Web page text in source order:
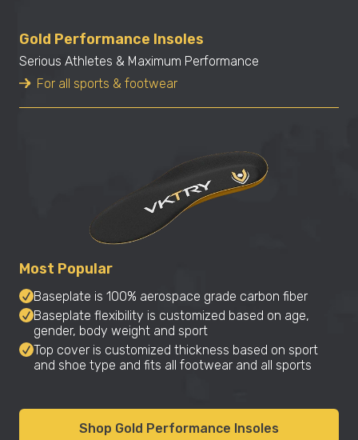
Gold Performance Insoles
Serious Athletes & Maximum Performance
For all sports & footwear
Most Popular
Baseplate is 100% aerospace grade carbon fiber
Baseplate flexibility is customized based on age,
gender, body weight and sport
Top cover is customized thickness based on sport
and shoe type and fits all footwear and all sports
Shop Gold Performance Insoles